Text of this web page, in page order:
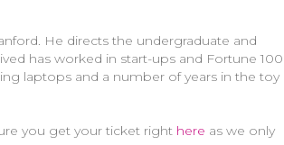
He directs the undergraduate and
has worked in start-ups and Fortune 100
laptops and a number of years in the toy
you get your ticket right here as we only